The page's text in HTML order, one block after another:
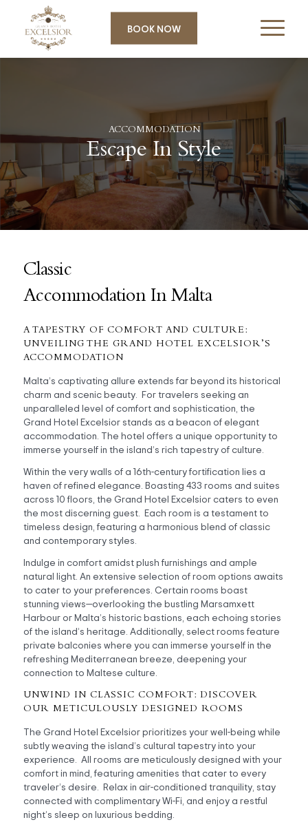
BOOK NOW
ACCOMMODATION
Escape In Style
Classic
Accommodation In Malta
A TAPESTRY OF COMFORT AND CULTURE:
UNVEILING THE GRAND HOTEL EXCELSIOR’S
ACCOMMODATION
Malta’s captivating allure extends far beyond its historical
charm and scenic beauty. For travelers seeking an
unparalleled level of comfort and sophistication, the
Grand Hotel Excelsior stands as a beacon of elegant
accommodation. The hotel offers a unique opportunity to
immerse yourself in the island’s rich tapestry of culture.
Within the very walls of a 16th-century fortification lies a
haven of refined elegance. Boasting 433 rooms and suites
across 10 floors, the Grand Hotel Excelsior caters to even
the most discerning guest. Each room is a testament to
timeless design, featuring a harmonious blend of classic
and contemporary styles.
Indulge in comfort amidst plush furnishings and ample
natural light. An extensive selection of room options awaits
to cater to your preferences. Certain rooms boast
stunning views—overlooking the bustling Marsamxett
Harbour or Malta’s historic bastions, each echoing stories
of the island’s heritage. Additionally, select rooms feature
private balconies where you can immerse yourself in the
refreshing Mediterranean breeze, deepening your
connection to Maltese culture.
UNWIND IN CLASSIC COMFORT: DISCOVER
OUR METICULOUSLY DESIGNED ROOMS
The Grand Hotel Excelsior prioritizes your well-being while
subtly weaving the island’s cultural tapestry into your
experience. All rooms are meticulously designed with your
comfort in mind, featuring amenities that cater to every
traveler’s desire. Relax in air-conditioned tranquility, stay
connected with complimentary Wi-Fi, and enjoy a restful
night’s sleep on luxurious bedding.